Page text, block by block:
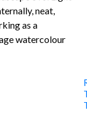
neat,
as a
watercolour